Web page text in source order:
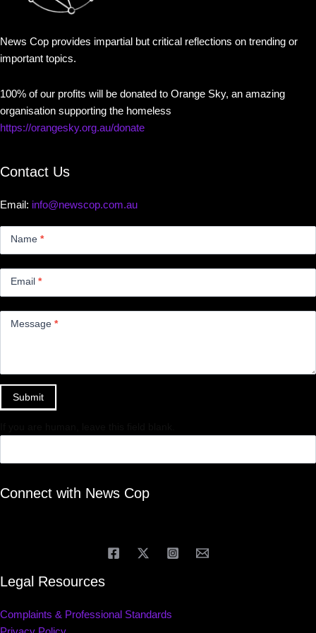
News Cop provides impartial but critical reflections on trending or
important topics.
100% of our profits will be donated to Orange Sky, an amazing
organisation supporting the homeless
https://orangesky.org.au/donate
Contact Us
Email: info@newscop.com.au
Name *
Email *
Message *
Submit
Connect with News Cop
Legal Resources
Complaints & Professional Standards